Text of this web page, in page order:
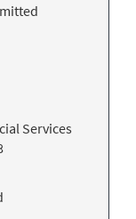
Services